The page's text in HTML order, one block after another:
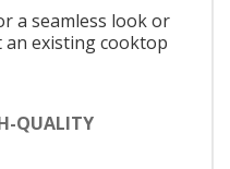
a seamless look or
existing cooktop
QUALITY